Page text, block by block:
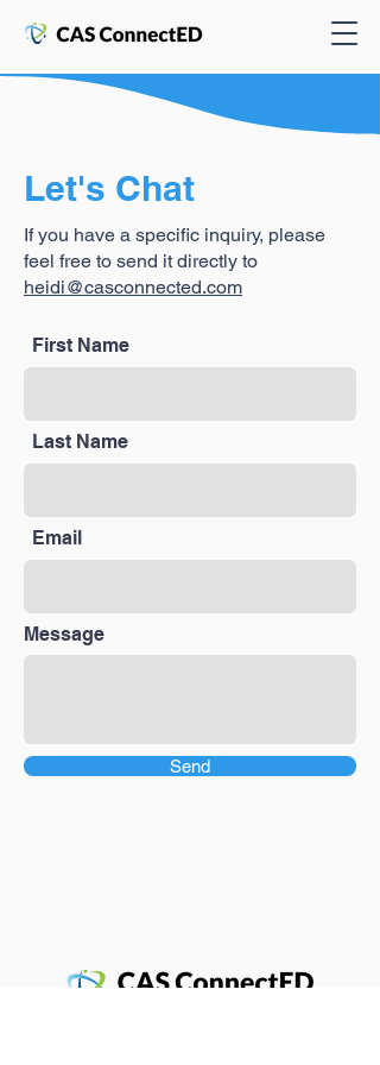
Let's Chat
If you have a specific inquiry, please
feel free to send it directly to
heidi@casconnected.com
First Name
Last Name
Email
Message
Send